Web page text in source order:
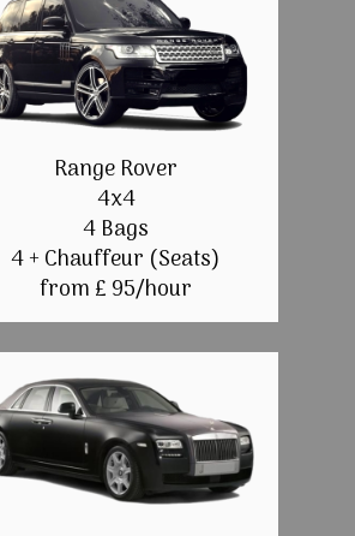
Range Rover
4x4
4 Bags
4 + Chauffeur (Seats)
from £ 95/hour